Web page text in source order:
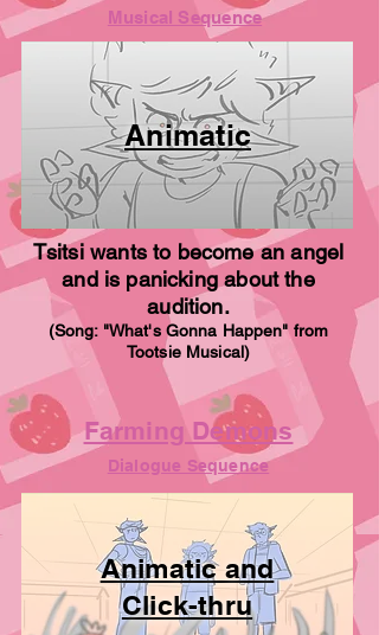
Musical Sequence
Animatic
Tsitsi wants to become an angel
and is panicking about the
audition.
(Song: "What's Gonna Happen" from
Tootsie Musical)
Farming Demons
Dialogue Sequence
Animatic and
Click-thru